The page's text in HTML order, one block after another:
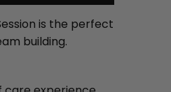
is the perfect
building.